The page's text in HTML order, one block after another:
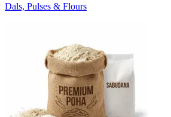
Dals, Pulses & Flours